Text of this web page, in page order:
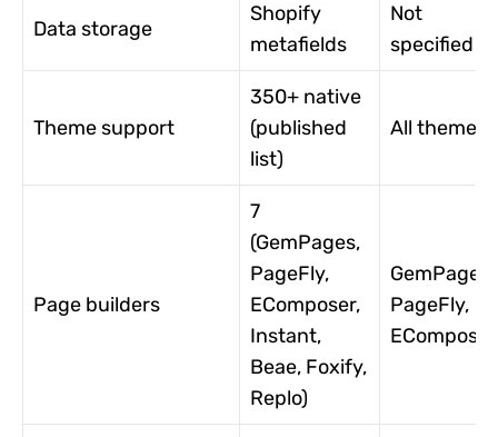
Data storage
Shopify
metafields
Not
specified
Theme support
350+ native
(published
list)
All themes
Page builders
7
(GemPages,
PageFly,
EComposer,
Instant,
Beae, Foxify,
Replo)
GemPages,
PageFly,
EComposer